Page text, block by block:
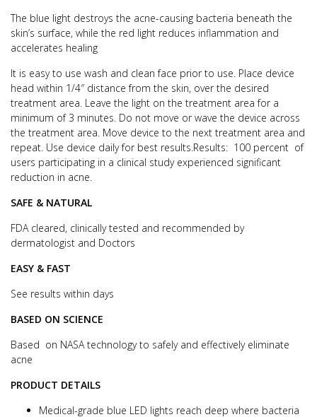
The blue light destroys the acne-causing bacteria beneath the
skin’s surface, while the red light reduces inflammation and
accelerates healing
It is easy to use wash and clean face prior to use. Place device
head within 1/4″ distance from the skin, over the desired
treatment area. Leave the light on the treatment area for a
minimum of 3 minutes. Do not move or wave the device across
the treatment area. Move device to the next treatment area and
repeat. Use device daily for best results. Results: 100 percent of
users participating in a clinical study experienced significant
reduction in acne.
SAFE & NATURAL
FDA cleared, clinically tested and recommended by
dermatologist and Doctors
EASY & FAST
See results within days
BASED ON SCIENCE
Based on NASA technology to safely and effectively eliminate
acne
PRODUCT DETAILS
Medical-grade blue LED lights reach deep where bacteria